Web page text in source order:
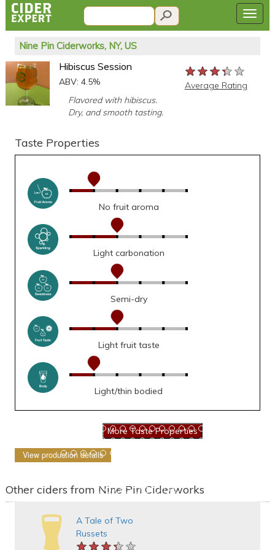
Nine Pin Ciderworks, NY, US
Hibiscus Session
ABV: 4.5%
Flavored with hibiscus.
Dry, and smooth tasting.
★★★★★
★★★★★
★★★★★
Average Rating
Taste Properties
No fruit aroma
Light carbonation
Semi-dry
Light fruit taste
Light/thin bodied
View production details
Other ciders from Nine Pin Ciderworks
A Tale of Two
Russets
★★★★★
★★★★★
★★★★★